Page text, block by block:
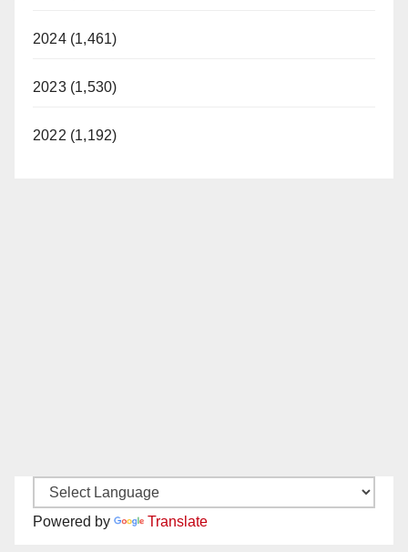
2024 (1,461)
2023 (1,530)
2022 (1,192)
Powered by Translate